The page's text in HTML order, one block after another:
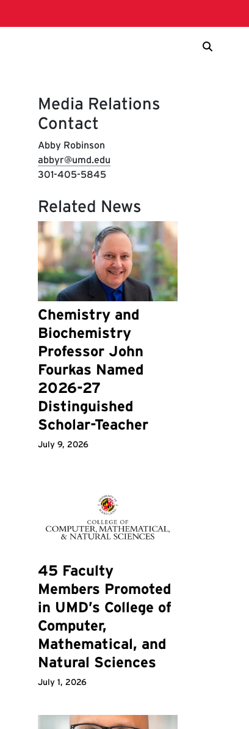
Media Relations
Contact
Abby Robinson
abbyr@umd.edu
301-405-5845
Related News
Chemistry and
Biochemistry
Professor John
Fourkas Named
2026-27
Distinguished
Scholar-Teacher
July 9, 2026
45 Faculty
Members Promoted
in UMD’s College of
Computer,
Mathematical, and
Natural Sciences
July 1, 2026